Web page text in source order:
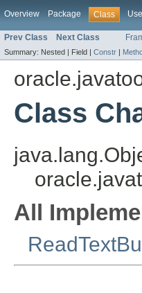
Overview Package Class Use
Prev Class Next Class
Summary: Nested | Field | Constr |
Class
All